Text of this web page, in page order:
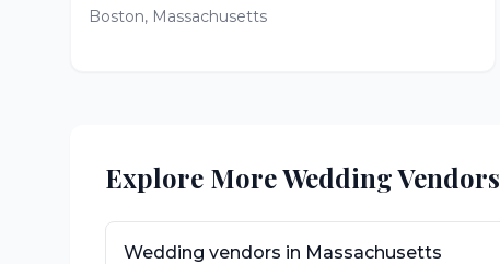
Boston, Massachusetts
Explore More Wedding Vendors
Wedding vendors in Massachusetts